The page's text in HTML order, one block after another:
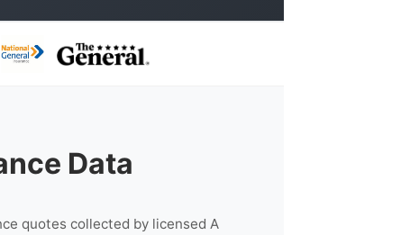
Data
quotes collected by licensed A